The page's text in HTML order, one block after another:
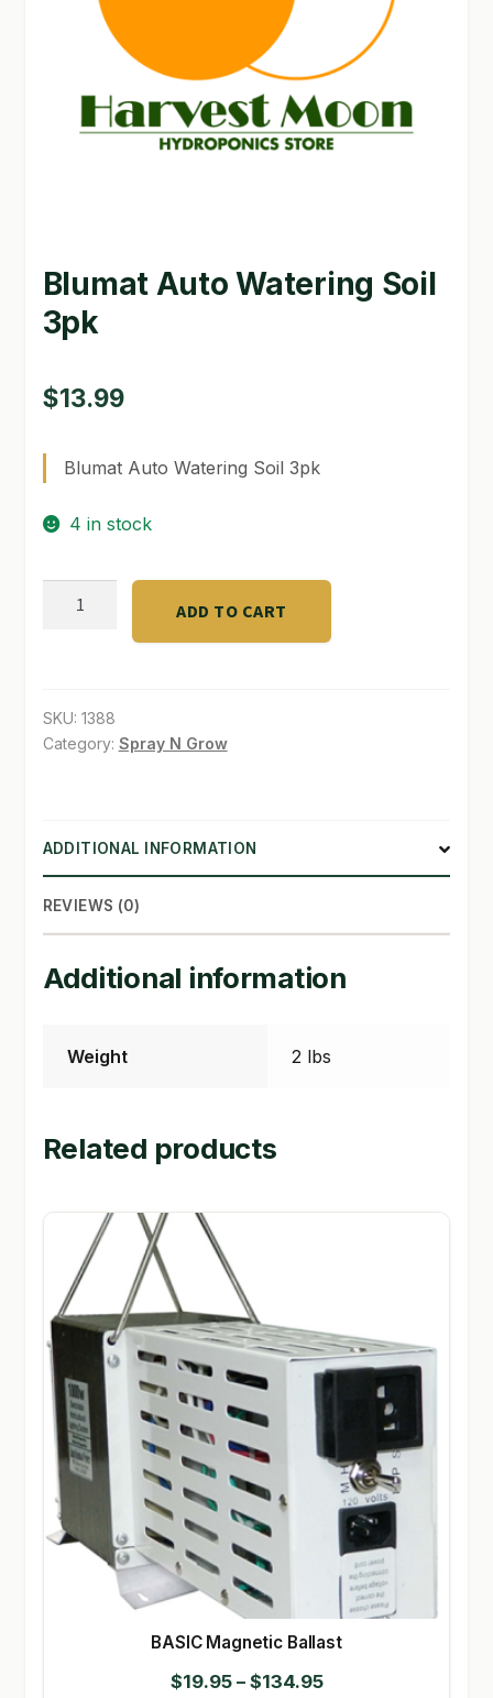
GARDEN WRITERS ASSOCIATION SYMPOSIUM
HOMEPAGE
MY ACCOUNT
NEW TO HYDROPONIC GARDENING?
PRIVACY POLICY
SHIPPING & RETURNS
SHOP
TERMS & CONDITIONS
WHAT’S ON SALE
Blumat Auto Watering Soil
3pk
$13.99
Blumat Auto Watering Soil 3pk
4 in stock
Blumat
3pk
quantity
ADD TO CART
SKU: 1388
Category: Spray N Grow
ADDITIONAL INFORMATION
REVIEWS (0)
Additional information
Weight 2 lbs
Related products
BASIC Magnetic Ballast
$19.95 – $134.95Price